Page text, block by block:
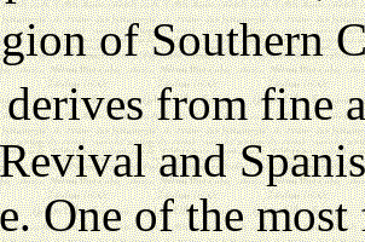
of Southern
from fine
and
One of the